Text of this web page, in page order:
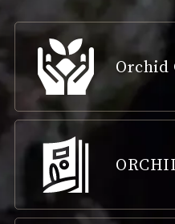
Orchid